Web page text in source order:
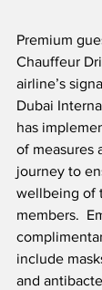
Premium
Chauffeur
airline’s
Dubai
has
of measures
journey to
wellbeing of
members.
include
and